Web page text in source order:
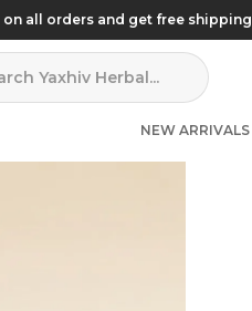
on all orders and get free shipping
Yaxhiv Herbal...
NEW ARRIVALS